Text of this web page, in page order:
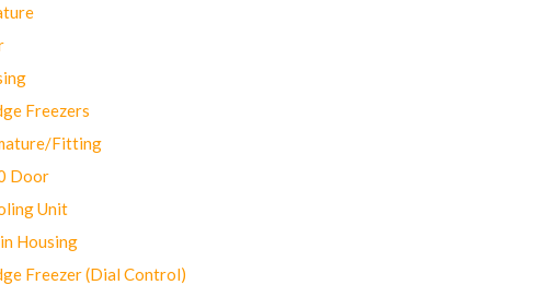
Freezers
Fitting
Door
Unit
Housing
Freezer (Dial Control)